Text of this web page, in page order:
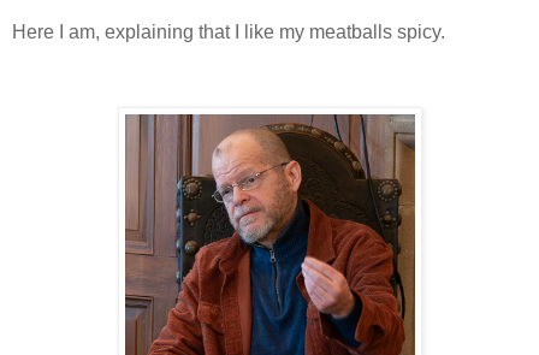
Here I am, explaining that I like my meatballs spicy.